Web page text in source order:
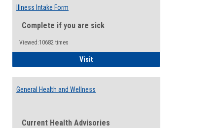
Illness Intake Form
Complete if you are sick
Viewed:10682 times
VisitIllness Intake Form
General Health and Wellness
Current Health Advisories